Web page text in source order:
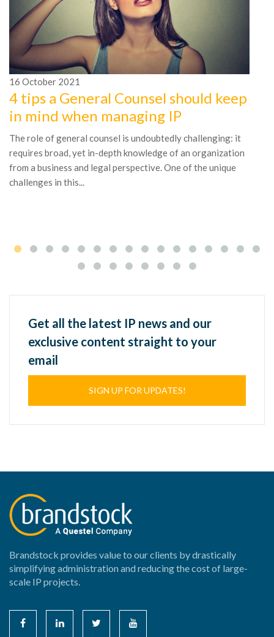
16 October 2021
4 tips a General Counsel should keep
in mind when managing IP
The role of general counsel is undoubtedly challenging: it
requires broad, yet in-depth knowledge of an organization
from a business and legal perspective. One of the unique
challenges in this...
Get all the latest IP news and our
exclusive content straight to your
email
SIGN UP FOR UPDATES!
Brandstock provides value to our clients by drastically
simplifying administration and reducing the cost of large-
scale IP projects.